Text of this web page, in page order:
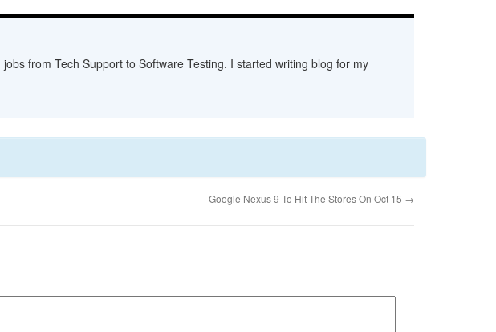
from Tech Support to Software Testing. I started writing blog for my
Google Nexus 9 To Hit The Stores On Oct 15 →